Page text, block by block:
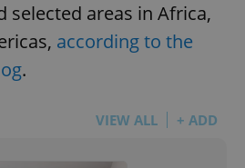
selected areas in Africa,
according to the
.
VIEW ALL + ADD